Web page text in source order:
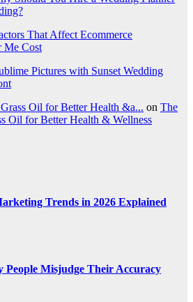
That Affect Ecommerce
Me Cost
Pictures with Sunset Wedding
Oil for Better Health &a... on The
Oil for Better Health & Wellness
Trends in 2026 Explained
People Misjudge Their Accuracy